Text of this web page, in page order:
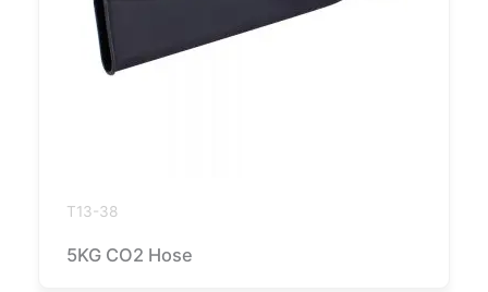
T13-38
5KG CO2 Hose